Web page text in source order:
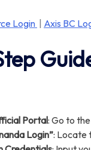
Login | Axis BC
Portal: Go to
Login”: Locate